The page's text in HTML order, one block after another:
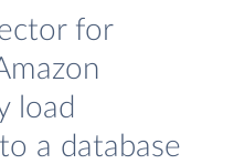
for
load
a database